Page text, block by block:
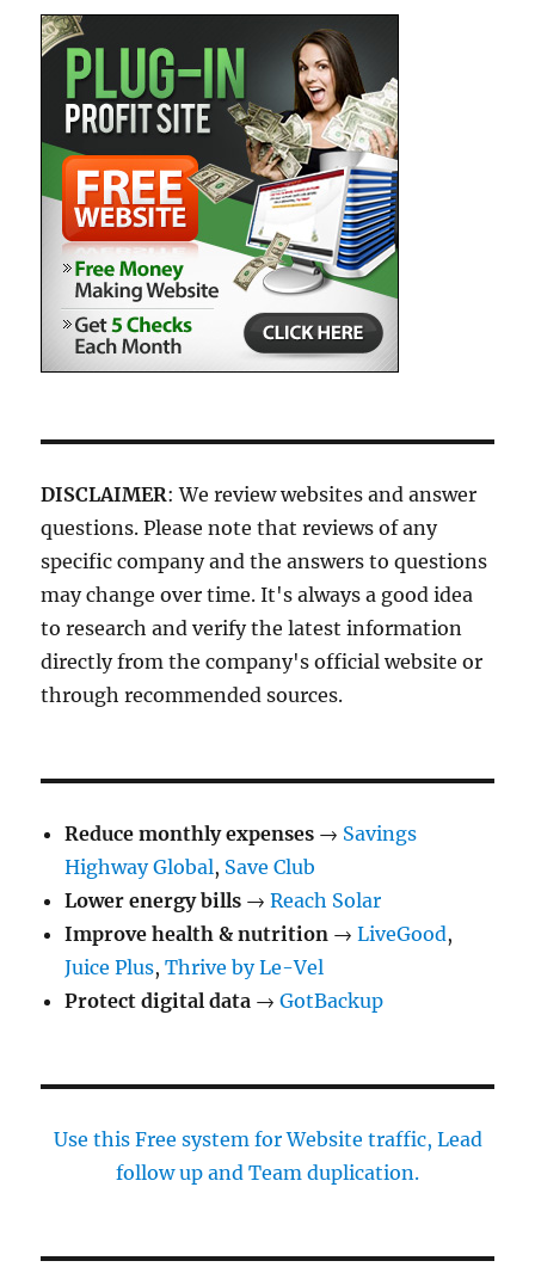
DISCLAIMER: We review websites and answer
questions. Please note that reviews of any
specific company and the answers to questions
may change over time. It's always a good idea
to research and verify the latest information
directly from the company's official website or
through recommended sources.
Reduce monthly expenses → Savings
Highway Global, Save Club
Lower energy bills →Reach Solar
Improve health & nutrition →LiveGood,
Juice Plus,Thrive by Le-Vel
Protect digital data →GotBackup
Use this Free system for Website traffic, Lead
follow up and Team duplication.